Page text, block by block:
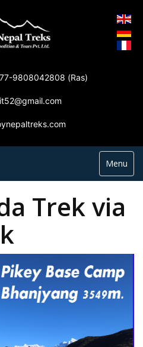
9808042808 (Ras)
Menu
Trek via